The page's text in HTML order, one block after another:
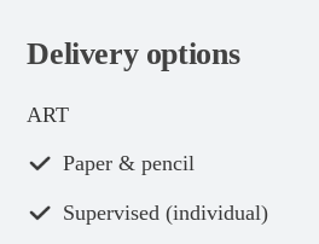
Delivery options
ART
Paper & pencil
Supervised (individual)